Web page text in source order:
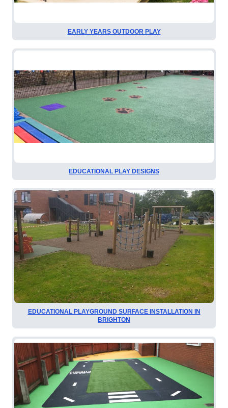
EARLY YEARS OUTDOOR PLAY
EDUCATIONAL PLAY DESIGNS
EDUCATIONAL PLAYGROUND SURFACE INSTALLATION IN
BRIGHTON